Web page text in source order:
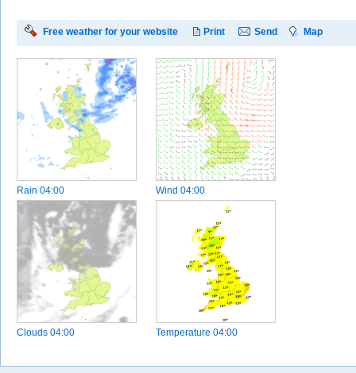
Free weather for your website Print Send Map
Rain 04:00 Wind 04:00
Clouds 04:00 Temperature 04:00